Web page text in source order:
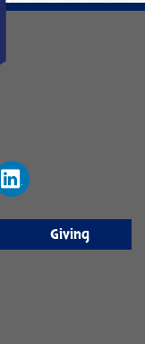
Giving